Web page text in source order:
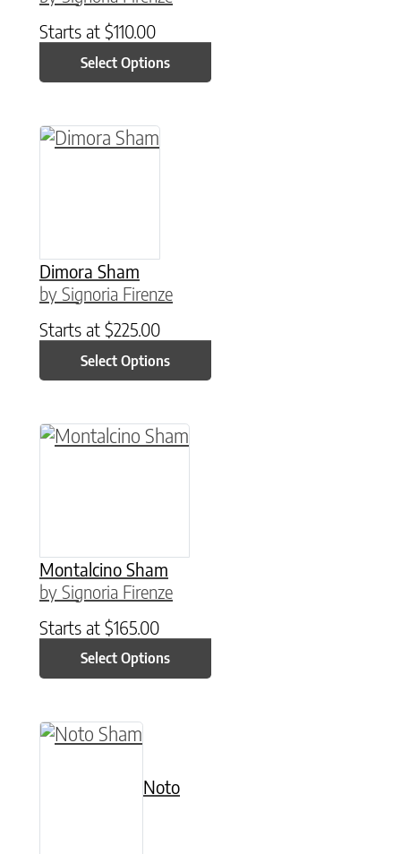
Starts at $110.00
Select Options
Dimora Sham
by Signoria Firenze
Starts at $225.00
Select Options
This product has multiple variants. The
Montalcino Sham
by Signoria Firenze
Starts at $165.00
Select Options
This product has multiple variants. The
Noto
This product has multiple variants. The